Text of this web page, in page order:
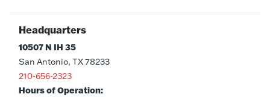
Headquarters
10507 N IH 35
San Antonio, TX 78233
210-656-2323
Hours of Operation: